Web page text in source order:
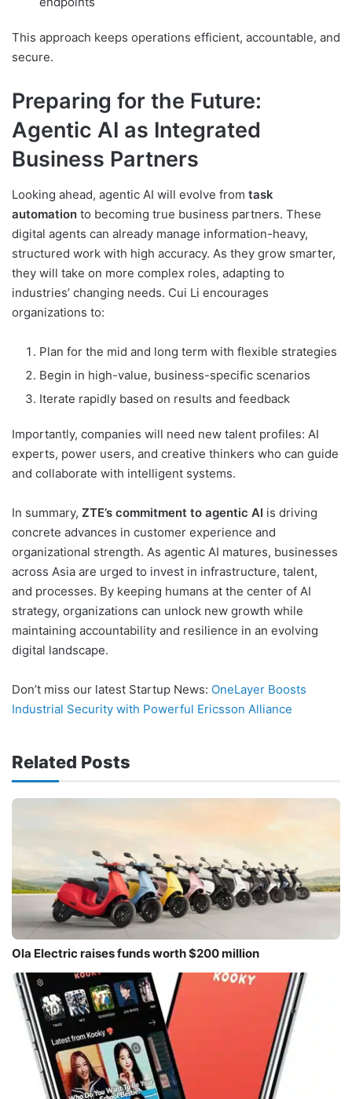
This approach keeps operations efficient, accountable, and
secure.
Preparing for the Future:
Agentic AI as Integrated
Business Partners
Looking ahead, agentic AI will evolve from task
automation to becoming true business partners. These
digital agents can already manage information-heavy,
structured work with high accuracy. As they grow smarter,
they will take on more complex roles, adapting to
industries’ changing needs. Cui Li encourages
organizations to:
Plan for the mid and long term with flexible strategies
Begin in high-value, business-specific scenarios
Iterate rapidly based on results and feedback
Importantly, companies will need new talent profiles: AI
experts, power users, and creative thinkers who can guide
and collaborate with intelligent systems.
In summary, ZTE’s commitment to agentic AI is driving
concrete advances in customer experience and
organizational strength. As agentic AI matures, businesses
across Asia are urged to invest in infrastructure, talent,
and processes. By keeping humans at the center of AI
strategy, organizations can unlock new growth while
maintaining accountability and resilience in an evolving
digital landscape.
Don’t miss our latest Startup News: OneLayer Boosts
Industrial Security with Powerful Ericsson Alliance
Related Posts
Ola Electric raises funds worth $200 million